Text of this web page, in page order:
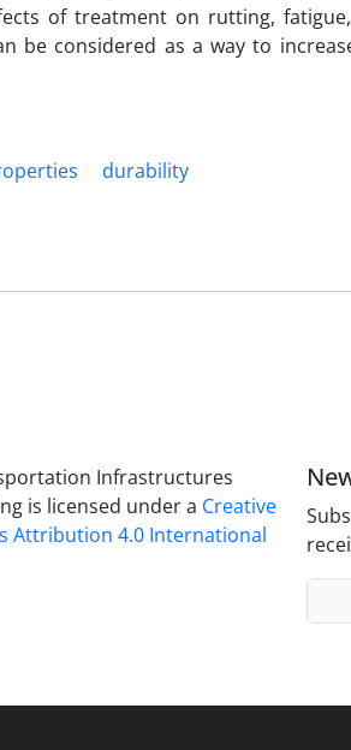
of treatment on rutting,
be considered as a way to
durability
Infrastructures
is licensed under a Creative
Attribution 4.0 International